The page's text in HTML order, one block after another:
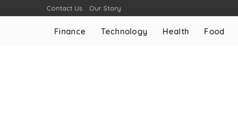
Contact Us Our Story
Finance Technology Health Food